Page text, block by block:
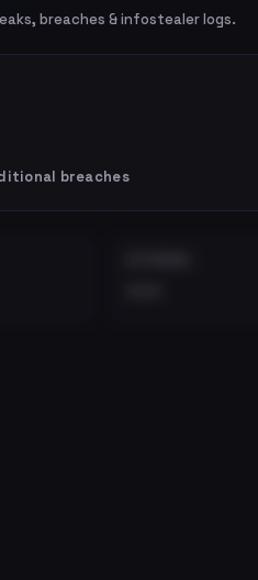
breaches & infostealer logs.
breaches